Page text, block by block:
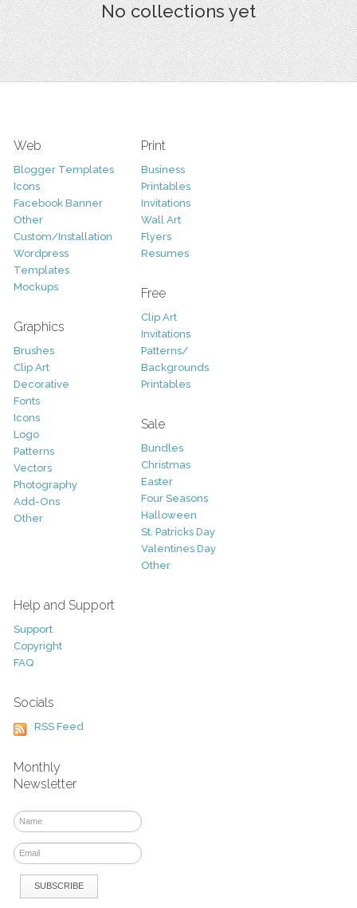
No collections yet
Web
Blogger Templates
Icons
Facebook Banner
Other
Custom/Installation
Wordpress
Templates
Mockups
Graphics
Brushes
Clip Art
Decorative
Fonts
Icons
Logo
Patterns
Vectors
Photography
Add-Ons
Other
Print
Business
Printables
Invitations
Wall Art
Flyers
Resumes
Free
Clip Art
Invitations
Patterns/
Backgrounds
Printables
Sale
Bundles
Christmas
Easter
Four Seasons
Halloween
St. Patricks Day
Valentines Day
Other
Help and Support
Support
Copyright
FAQ
Socials
RSS Feed
Monthly
Newsletter